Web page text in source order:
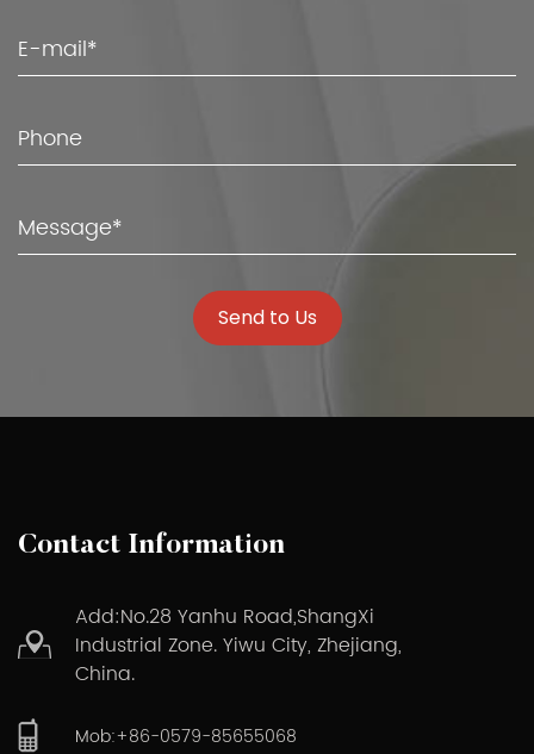
Send to Us
Contact Information
Add:No.28 Yanhu Road,ShangXi
Industrial Zone. Yiwu City, Zhejiang,
China.
Mob:+86-0579-85655068